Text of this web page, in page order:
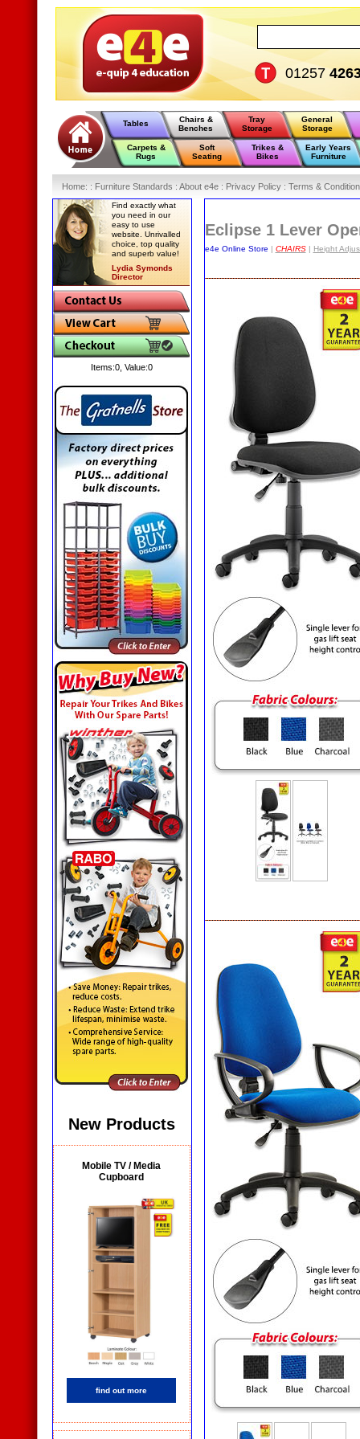
01257
Tables
Chairs &
Benches
Tray
Storage
General
Storage
Carpets &
Rugs
Soft
Seating
Trikes &
Bikes
Early Years
Furniture
Home: : Furniture Standards : About e4e : Privacy Policy : Terms &
Find exactly what
you need in our
easy to use
website. Unrivalled
choice, top quality
and superb value!
Lydia Symonds
Director
Items:0 , Value:0
New Products
Mobile TV / Media
Cupboard
find out more
Eclipse 1 Lever
e4e Online Store | CHAIRS| Height